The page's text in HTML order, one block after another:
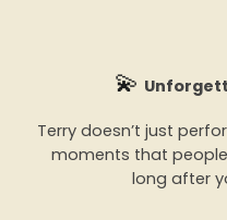
💫
Terry doesn’t just
moments that
long after